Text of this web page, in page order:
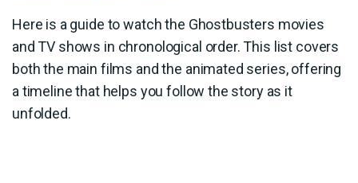
Here is a guide to watch the Ghostbusters movies
and TV shows in chronological order. This list covers
both the main films and the animated series, offering
a timeline that helps you follow the story as it
unfolded.